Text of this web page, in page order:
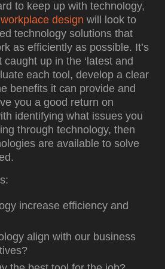
to keep up with technology,
design will look to
technology solutions that
as efficiently as possible. It’s
up in the ‘latest and
each tool, develop a clear
benefits it can provide and
you a good return on
identifying what issues you
through technology, then
are available to solve
increase efficiency and
align with our business